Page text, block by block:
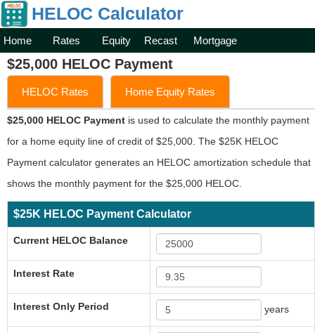
HELOC Calculator
Home Rates Equity Recast Mortgage
$25,000 HELOC Payment
HELOC Rates Home Equity Rates
$25,000 HELOC Payment is used to calculate the monthly payment
for a home equity line of credit of $25,000. The $25K HELOC
Payment calculator generates an HELOC amortization schedule that
shows the monthly payment for the $25,000 HELOC.
$25K HELOC Payment Calculator
Current HELOC Balance
Interest Rate
Interest Only Period years